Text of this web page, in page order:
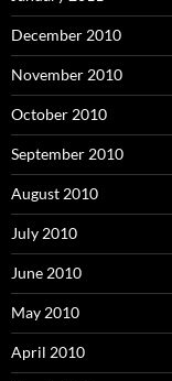
December 2010
November 2010
October 2010
September 2010
August 2010
July 2010
June 2010
May 2010
April 2010